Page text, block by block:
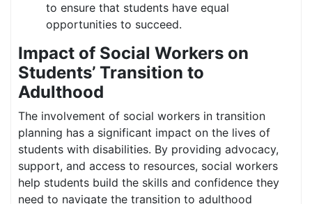
to ensure that students have equal
opportunities to succeed.
Impact of Social Workers on
Students’ Transition to
Adulthood
The involvement of social workers in transition
planning has a significant impact on the lives of
students with disabilities. By providing advocacy,
support, and access to resources, social workers
help students build the skills and confidence they
need to navigate the transition to adulthood